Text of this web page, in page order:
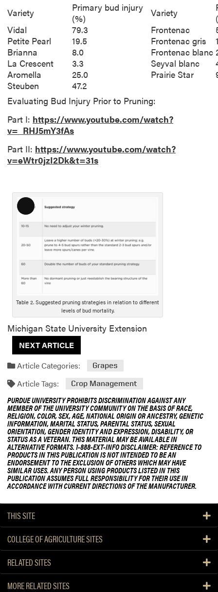
Variety
Primary bud injury
(%)
Variety
Vidal
79.3 Frontenac
Petite Pearl
19.5 Frontenac gris
Brianna
8.0 Frontenac blanc
La Crescent
3.3 Seyval blanc
Aromella
25.0 Prairie Star
Steuben
47.2
Evaluating Bud Injury Prior to Pruning:
Part I: https://www.youtube.com/watch?
v=_RHJ5mY3fAs
Part II: https://www.youtube.com/watch?
v=eWtr0jzI2Dk&t=31s
L
o
g
e
s
r
p
t
i
o
n
Table 2. Suggested pruning strategies in relation to different
levels of bud mortality.
Michigan State University Extension
NEXT ARTICLE
Article Categories:
Grapes
Article Tags: Crop Management
PURDUE UNIVERSITY PROHIBITS DISCRIMINATION AGAINST ANY
MEMBER OF THE UNIVERSITY COMMUNITY ON THE BASIS OF RACE,
RELIGION, COLOR, SEX, AGE, NATIONAL ORIGIN OR ANCESTRY, GENETIC
INFORMATION, MARITAL STATUS, PARENTAL STATUS, SEXUAL
ORIENTATION, GENDER IDENTITY AND EXPRESSION, DISABILITY, OR
STATUS AS A VETERAN. THIS MATERIAL MAY BE AVAILABLE IN
ALTERNATIVE FORMATS. 1-888-EXT-INFO DISCLAIMER: REFERENCE TO
PRODUCTS IN THIS PUBLICATION IS NOT INTENDED TO BE AN
ENDORSEMENT TO THE EXCLUSION OF OTHERS WHICH MAY HAVE
SIMILAR USES. ANY PERSON USING PRODUCTS LISTED IN THIS
PUBLICATION ASSUMES FULL RESPONSIBILITY FOR THEIR USE IN
ACCORDANCE WITH CURRENT DIRECTIONS OF THE MANUFACTURER.
THIS SITE
COLLEGE OF AGRICULTURE SITES
RELATED SITES
MORE RELATED SITES